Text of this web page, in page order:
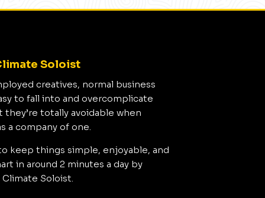
Soloist
creatives, normal business
to fall into and overcomplicate
totally avoidable when
a company of one.
keep things simple, enjoyable, and
in around 2 minutes a day by
Soloist.